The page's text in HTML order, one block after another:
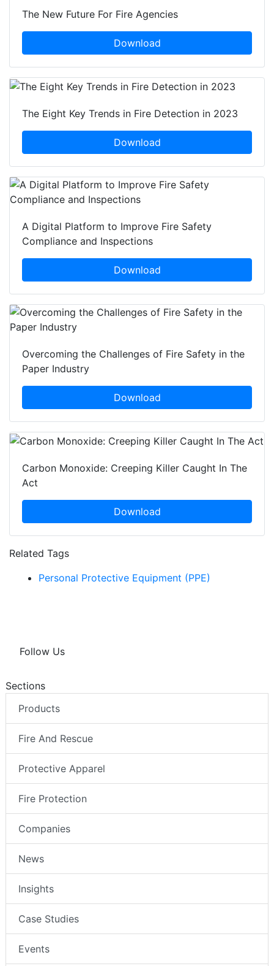
The New Future For Fire Agencies
Download
The Eight Key Trends in Fire Detection in 2023
Download
A Digital Platform to Improve Fire Safety
Compliance and Inspections
Download
Overcoming the Challenges of Fire Safety in the
Paper Industry
Download
Carbon Monoxide: Creeping Killer Caught In The
Act
Download
Related Tags
Personal Protective Equipment (PPE)
Follow Us
Sections
Products
Fire And Rescue
Protective Apparel
Fire Protection
Companies
News
Insights
Case Studies
Events